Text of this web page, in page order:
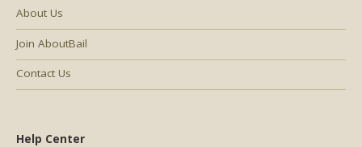
Help Center
About Us
Join AboutBail
Contact Us